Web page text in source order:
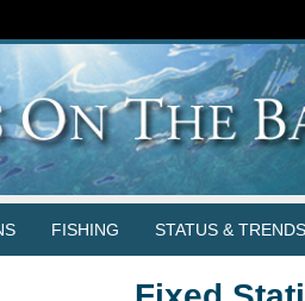
FISHING STATUS & TRENDS